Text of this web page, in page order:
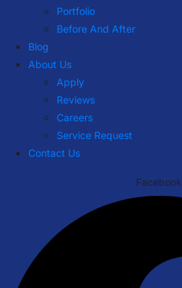
Portfolio
Before And After
Blog
About Us
Apply
Reviews
Careers
Service Request
Contact Us
Facebook